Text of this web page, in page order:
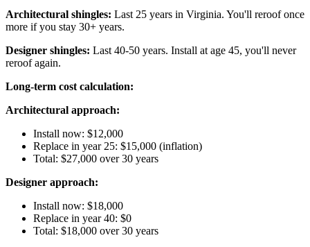
Architectural shingles: Last 25 years in Virginia. You'll reroof once
more if you stay 30+ years.
Designer shingles: Last 40-50 years. Install at age 45, you'll never
reroof again.
Long-term cost calculation:
Architectural approach:
Install now: $12,000
Replace in year 25: $15,000 (inflation)
Total: $27,000 over 30 years
Designer approach:
Install now: $18,000
Replace in year 40: $0
Total: $18,000 over 30 years